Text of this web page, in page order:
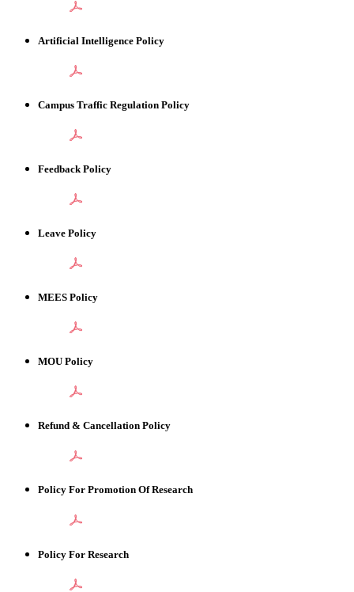
Artificial Intelligence Policy
Campus Traffic Regulation Policy
Feedback Policy
Leave Policy
MEES Policy
MOU Policy
Refund & Cancellation Policy
Policy For Promotion Of Research
Policy For Research